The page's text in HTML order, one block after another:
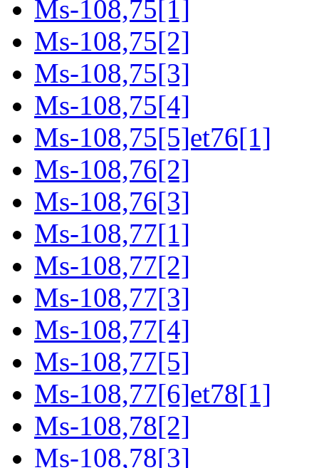
Ms-108,75[1]
Ms-108,75[2]
Ms-108,75[3]
Ms-108,75[4]
Ms-108,75[5]et76[1]
Ms-108,76[2]
Ms-108,76[3]
Ms-108,77[1]
Ms-108,77[2]
Ms-108,77[3]
Ms-108,77[4]
Ms-108,77[5]
Ms-108,77[6]et78[1]
Ms-108,78[2]
Ms-108,78[3]